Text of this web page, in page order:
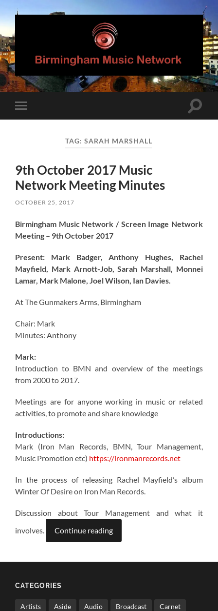
Birmingham
Music
Network
mobile
Toggle
TAG:SARAH MARSHALL
9th October 2017 Music
Network Meeting Minutes
OCTOBER 25, 2017
Birmingham Music Network / Screen Image Network
Meeting – 9th October 2017
Present: Mark Badger, Anthony Hughes, Rachel
Mayfield, Mark Arnott-Job, Sarah Marshall, Monnei
Lamar, Mark Malone, Joel Wilson, Ian Davies.
At The Gunmakers Arms, Birmingham
Chair: Mark
Minutes: Anthony
Mark:
Introduction to BMN and overview of the meetings
from 2000 to 2017.
Meetings are for anyone working in music or related
activities, to promote and share knowledge
Introductions:
Mark (Iron Man Records, BMN, Tour Management,
Music Promotion etc) https://ironmanrecords.net
In the process of releasing Rachel Mayfield’s album
Winter Of Desire on Iron Man Records.
Discussion about Tour Management and what it
involves.
Continue reading
CATEGORIES
Artists Aside Audio Broadcast Carnet